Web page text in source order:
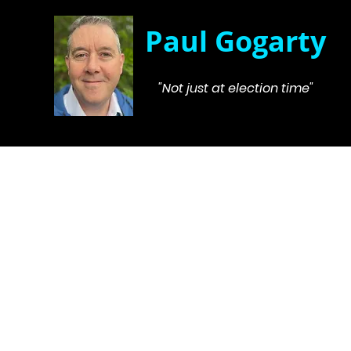
Paul Gogarty
"Not just at election time"